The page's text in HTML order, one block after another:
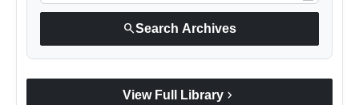
searchSearch Archives
View Full Library chevron_right